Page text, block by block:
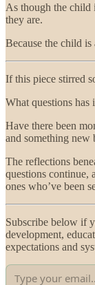
As though the child
they are.
Because the child
If this piece stirred
What questions
Have there been
and something new
The reflections
questions continue,
ones who’ve been
Subscribe below if
development,
expectations and